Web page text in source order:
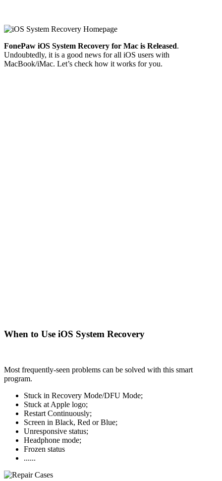
FonePaw iOS System Recovery for Mac is Released.
Undoubtedly, it is a good news for all iOS users with
MacBook/iMac. Let’s check how it works for you.
When to Use iOS System Recovery
Most frequently-seen problems can be solved with this smart
program.
Stuck in Recovery Mode/DFU Mode;
Stuck at Apple logo;
Restart Continuously;
Screen in Black, Red or Blue;
Unresponsive status;
Headphone mode;
Frozen status
......